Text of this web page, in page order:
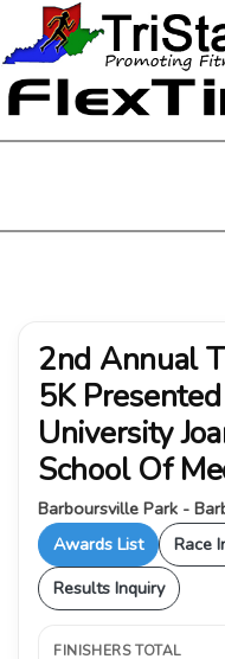
2nd Annual
5K
University
School Of
Barboursville Park -
Awards List
Race
Results Inquiry
FINISHERS TOTAL